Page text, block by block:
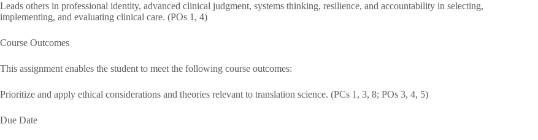
Leads others in professional identity, advanced clinical judgment, systems thinking, resilience, and accountability in selecting,
implementing, and evaluating clinical care. (POs 1, 4)
Course Outcomes
This assignment enables the student to meet the following course outcomes:
Prioritize and apply ethical considerations and theories relevant to translation science. (PCs 1, 3, 8; POs 3, 4, 5)
Due Date